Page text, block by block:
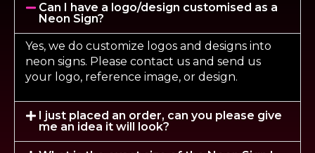
Can I have a logo/design customised as a
Neon Sign?
Yes, we do customize logos and designs into
neon signs. Please contact us and send us
your logo, reference image, or design.
I just placed an order, can you please give
me an idea it will look?